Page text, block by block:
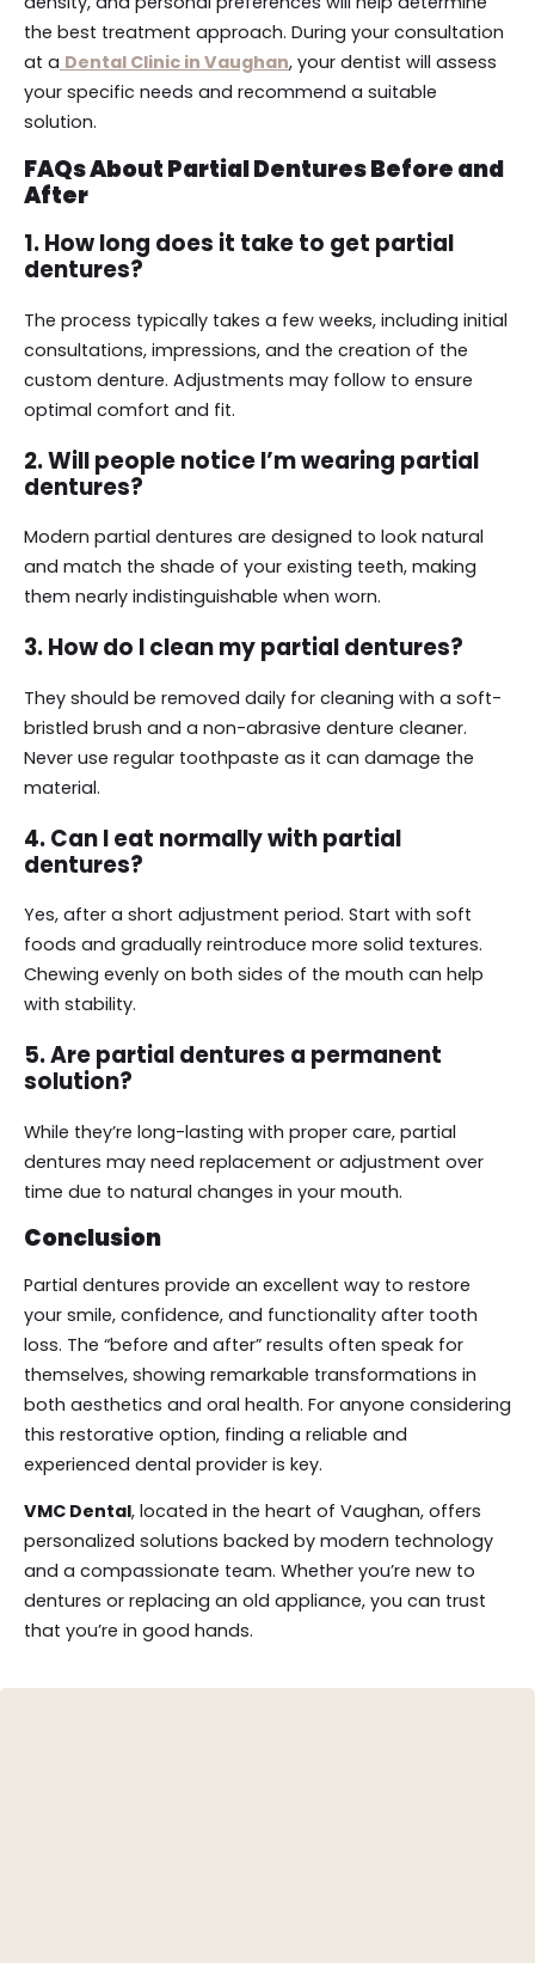
the best treatment approach. During your consultation
at a Dental Clinic in Vaughan, your dentist will assess
your specific needs and recommend a suitable
solution.
FAQs About Partial Dentures Before and
After
1. How long does it take to get partial
dentures?
The process typically takes a few weeks, including initial
consultations, impressions, and the creation of the
custom denture. Adjustments may follow to ensure
optimal comfort and fit.
2. Will people notice I’m wearing partial
dentures?
Modern partial dentures are designed to look natural
and match the shade of your existing teeth, making
them nearly indistinguishable when worn.
3. How do I clean my partial dentures?
They should be removed daily for cleaning with a soft-
bristled brush and a non-abrasive denture cleaner.
Never use regular toothpaste as it can damage the
material.
4. Can I eat normally with partial
dentures?
Yes, after a short adjustment period. Start with soft
foods and gradually reintroduce more solid textures.
Chewing evenly on both sides of the mouth can help
with stability.
5. Are partial dentures a permanent
solution?
While they’re long-lasting with proper care, partial
dentures may need replacement or adjustment over
time due to natural changes in your mouth.
Conclusion
Partial dentures provide an excellent way to restore
your smile, confidence, and functionality after tooth
loss. The “before and after” results often speak for
themselves, showing remarkable transformations in
both aesthetics and oral health. For anyone considering
this restorative option, finding a reliable and
experienced dental provider is key.
VMC Dental, located in the heart of Vaughan, offers
personalized solutions backed by modern technology
and a compassionate team. Whether you’re new to
dentures or replacing an old appliance, you can trust
that you’re in good hands.